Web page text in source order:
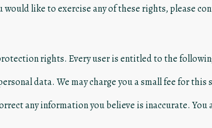
like to exercise any of these rights, please
rights. Every user is entitled to the
data. We may charge you a small fee for this
any information you believe is inaccurate.